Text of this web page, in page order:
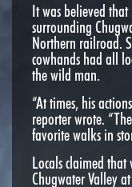
It was believed
surrounding
Northern railroad.
cowhands had all
the wild man.
“At times, his
reporter wrote.
favorite walks in
Locals claimed
Chugwater Valley